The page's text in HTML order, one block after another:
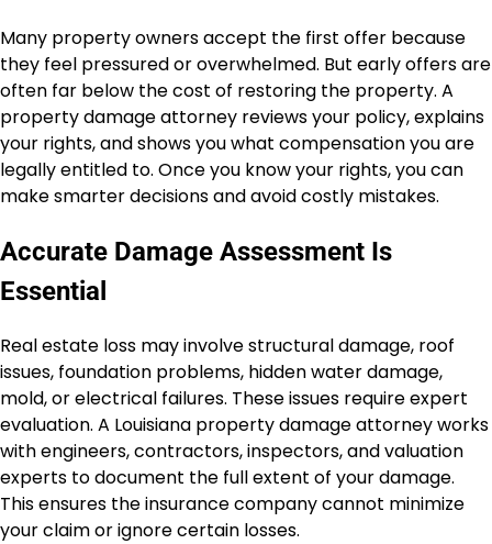
Many property owners accept the first offer because
they feel pressured or overwhelmed. But early offers are
often far below the cost of restoring the property. A
property damage attorney reviews your policy, explains
your rights, and shows you what compensation you are
legally entitled to. Once you know your rights, you can
make smarter decisions and avoid costly mistakes.
Accurate Damage Assessment Is
Essential
Real estate loss may involve structural damage, roof
issues, foundation problems, hidden water damage,
mold, or electrical failures. These issues require expert
evaluation. A Louisiana property damage attorney works
with engineers, contractors, inspectors, and valuation
experts to document the full extent of your damage.
This ensures the insurance company cannot minimize
your claim or ignore certain losses.